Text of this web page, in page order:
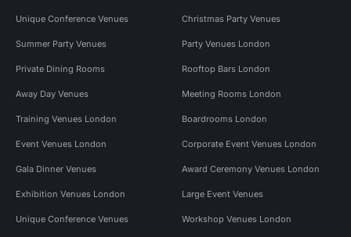
Unique Conference Venues Christmas Party Venues
Summer Party Venues Party Venues London
Private Dining Rooms Rooftop Bars London
Away Day Venues Meeting Rooms London
Training Venues London Boardrooms London
Event Venues London Corporate Event Venues London
Gala Dinner Venues Award Ceremony Venues London
Exhibition Venues London Large Event Venues
Unique Conference Venues Workshop Venues London